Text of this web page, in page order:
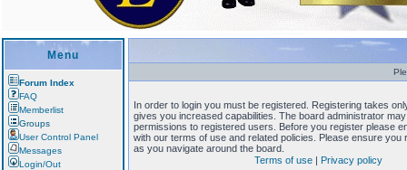
Menu
Forum Index
FAQ
Memberlist
Groups
User Control Panel
Messages
Login/Out
In order to login you must be registered. Registering takes
gives you increased capabilities. The board administrator
permissions to registered users. Before you register please
with our terms of use and related policies. Please ensure you
as you navigate around the board.
Terms of use | Privacy policy